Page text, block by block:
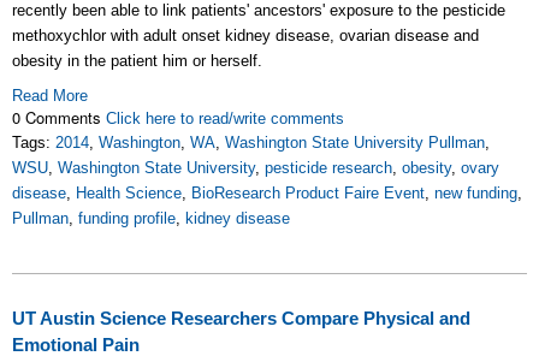
recently been able to link patients' ancestors' exposure to the pesticide
methoxychlor with adult onset kidney disease, ovarian disease and
obesity in the patient him or herself.
Read More
0 Comments Click here to read/write comments
Tags: 2014, Washington, WA, Washington State University Pullman,
WSU, Washington State University, pesticide research, obesity, ovary
disease, Health Science, BioResearch Product Faire Event, new funding,
Pullman, funding profile, kidney disease
UT Austin Science Researchers Compare Physical and
Emotional Pain